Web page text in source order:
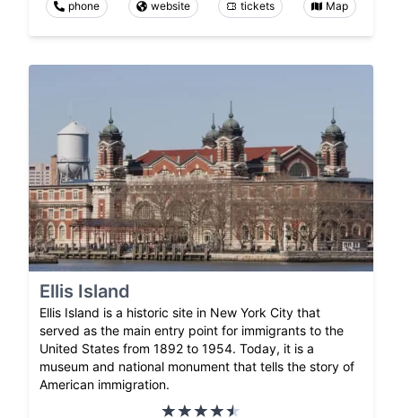
phone website tickets Map
Ellis Island
Ellis Island is a historic site in New York City that
served as the main entry point for immigrants to the
United States from 1892 to 1954. Today, it is a
museum and national monument that tells the story of
American immigration.